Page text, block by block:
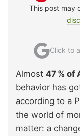
This post may
Click to
Almost 47 % of
behavior has
according to a
the world of
matter: a